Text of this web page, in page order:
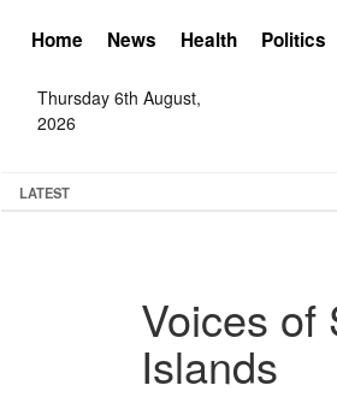
Home News Health Politics
Thursday 6th August,
2026
LATEST
Voices of
Islands